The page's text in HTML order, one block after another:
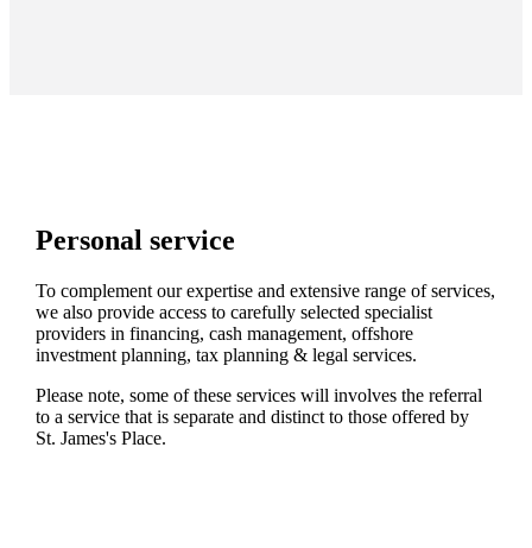
Personal service
To complement our expertise and extensive range of services,
we also provide access to carefully selected specialist
providers in financing, cash management, offshore
investment planning, tax planning & legal services.
Please note, some of these services will involves the referral
to a service that is separate and distinct to those offered by
St. James'sPlace.